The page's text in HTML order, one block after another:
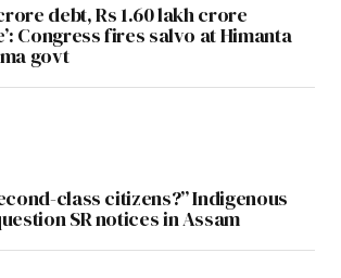
debt, Rs 1.60 lakh crore
Congress fires salvo at Himanta
govt
class citizens?” Indigenous
SR notices in Assam